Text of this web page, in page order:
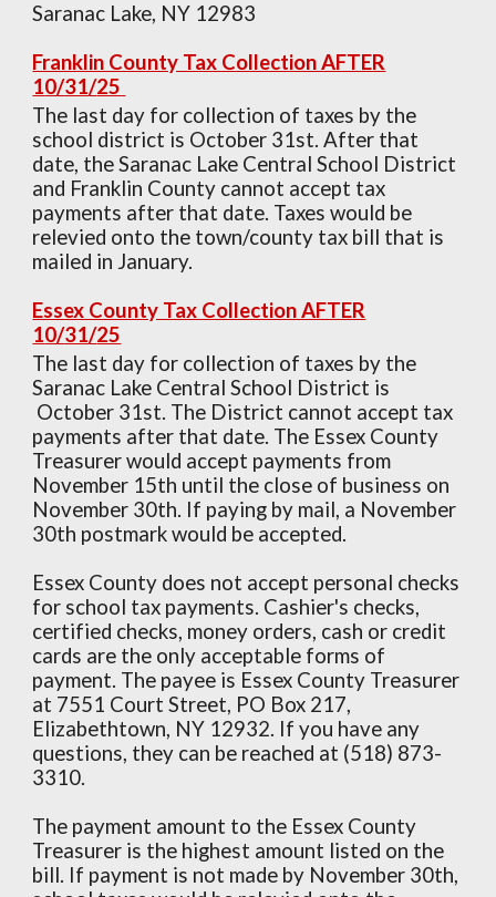
Saranac Lake, NY 12983
Franklin County Tax Collection AFTER
10/31/25
The last day for collection of taxes by the
school district is October 31st. After that
date, the Saranac Lake Central School District
and Franklin County cannot accept tax
payments after that date. Taxes would be
relevied onto the town/county tax bill that is
mailed in January.
Essex County Tax Collection AFTER
10/31/25
The last day for collection of taxes by the
Saranac Lake Central School District is
October 31st. The District cannot accept tax
payments after that date. The Essex County
Treasurer would accept payments from
November 15th until the close of business on
November 30th. If paying by mail, a November
30th postmark would be accepted.
Essex County does not accept personal checks
for school tax payments. Cashier's checks,
certified checks, money orders, cash or credit
cards are the only acceptable forms of
payment. The payee is Essex County Treasurer
at 7551 Court Street, PO Box 217,
Elizabethtown, NY 12932. If you have any
questions, they can be reached at (518) 873-
3310.
The payment amount to the Essex County
Treasurer is the highest amount listed on the
bill. If payment is not made by November 30th,